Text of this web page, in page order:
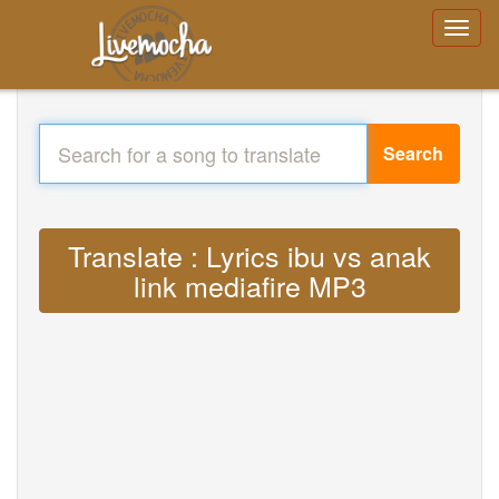
Search
Translate : Lyrics ibu vs anak
link mediafire MP3